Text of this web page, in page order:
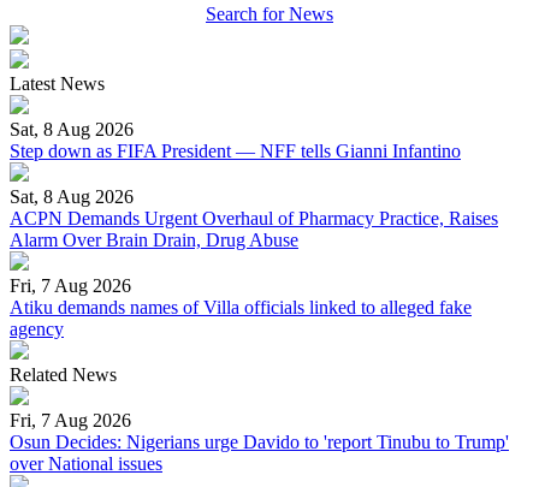
Search for News
Latest News
Sat, 8 Aug 2026
Step down as FIFA President — NFF tells Gianni Infantino
Sat, 8 Aug 2026
ACPN Demands Urgent Overhaul of Pharmacy Practice, Raises
Alarm Over Brain Drain, Drug Abuse
Fri, 7 Aug 2026
Atiku demands names of Villa officials linked to alleged fake
agency
Related News
Fri, 7 Aug 2026
Osun Decides: Nigerians urge Davido to 'report Tinubu to Trump'
over National issues